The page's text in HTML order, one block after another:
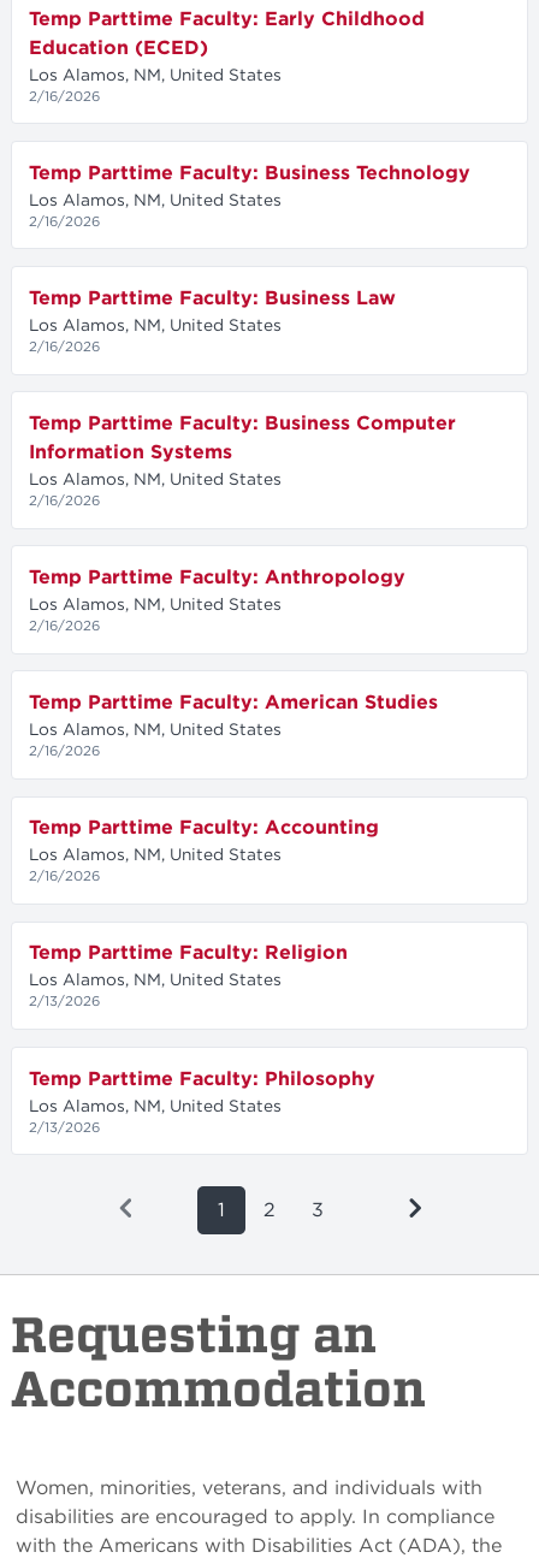
Temp Parttime Faculty: Early Childhood
Education (ECED)
Los Alamos, NM, United States
2/16/2026
Temp Parttime Faculty: Business Technology
Los Alamos, NM, United States
2/16/2026
Temp Parttime Faculty: Business Law
Los Alamos, NM, United States
2/16/2026
Temp Parttime Faculty: Business Computer
Information Systems
Los Alamos, NM, United States
2/16/2026
Temp Parttime Faculty: Anthropology
Los Alamos, NM, United States
2/16/2026
Temp Parttime Faculty: American Studies
Los Alamos, NM, United States
2/16/2026
Temp Parttime Faculty: Accounting
Los Alamos, NM, United States
2/16/2026
Temp Parttime Faculty: Religion
Los Alamos, NM, United States
2/13/2026
Temp Parttime Faculty: Philosophy
Los Alamos, NM, United States
2/13/2026
1 2 3
Requesting an
Accommodation
Women, minorities, veterans, and individuals with
disabilities are encouraged to apply. In compliance
with the Americans with Disabilities Act (ADA), the